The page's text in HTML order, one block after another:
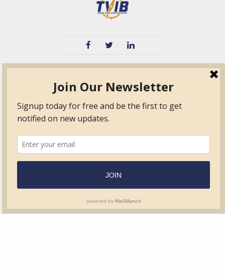
TPO
Education
Contact Us
Certified Auditor &
Surveyor Members
Frequently Asked
Questions
Quick Base
Form.com